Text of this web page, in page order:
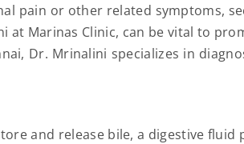
pain or other related symptoms,
at Marinas Clinic, can be vital to
Dr. Mrinalini specializes in
and release bile, a digestive